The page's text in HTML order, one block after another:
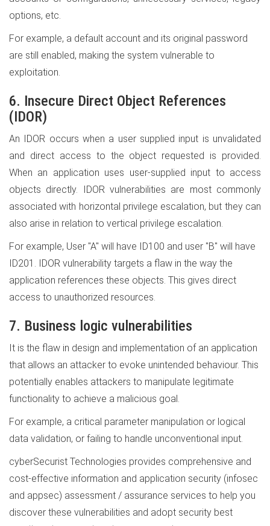
options, etc.
For example, a default account and its original password
are still enabled, making the system vulnerable to
exploitation.
6. Insecure Direct Object References
(IDOR)
An IDOR occurs when a user supplied input is unvalidated
and direct access to the object requested is provided.
When an application uses user-supplied input to access
objects directly. IDOR vulnerabilities are most commonly
associated with horizontal privilege escalation, but they can
also arise in relation to vertical privilege escalation.
For example, User "A" will have ID100 and user "B" will have
ID201. IDOR vulnerability targets a flaw in the way the
application references these objects. This gives direct
access to unauthorized resources.
7. Business logic vulnerabilities
It is the flaw in design and implementation of an application
that allows an attacker to evoke unintended behaviour. This
potentially enables attackers to manipulate legitimate
functionality to achieve a malicious goal.
For example, a critical parameter manipulation or logical
data validation, or failing to handle unconventional input.
cyberSecurist Technologies provides comprehensive and
cost-effective information and application security (infosec
and appsec) assessment / assurance services to help you
discover these vulnerabilities and adopt security best